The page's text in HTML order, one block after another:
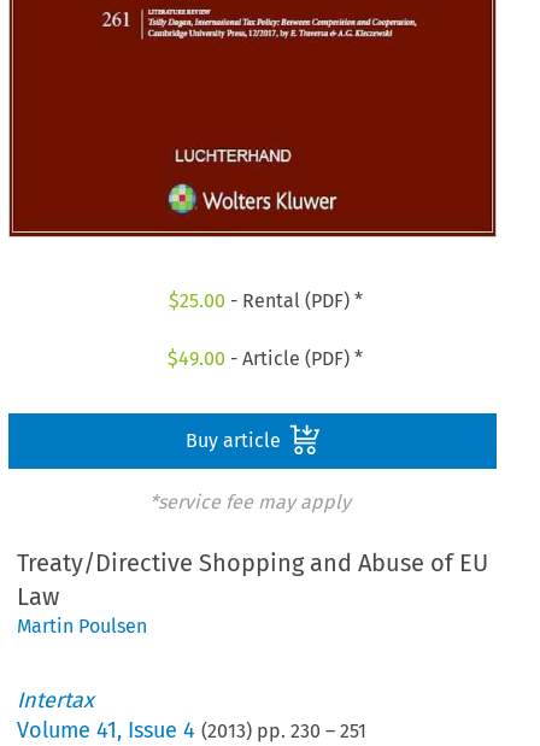
$25.00 - Rental (PDF) *
$49.00 - Article (PDF) *
Buy article
*service fee may apply
Treaty/Directive Shopping and Abuse of EU
Law
Martin Poulsen
Intertax
Volume41, Issue 4 (2013) pp.230 –251